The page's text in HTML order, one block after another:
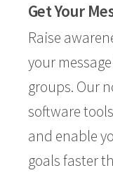
Get Your
Raise
your
groups. Our
software
and enable
goals faster